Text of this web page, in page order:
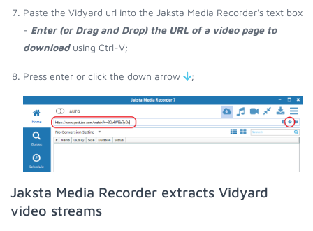
Paste the Vidyard url into the Jaksta Media Recorder's text box
- Enter (or Drag and Drop) the URL of a video page to
downloadusing Ctrl-V;
Press enter or click the down arrow ;
Jaksta Media Recorder extracts Vidyard
video streams